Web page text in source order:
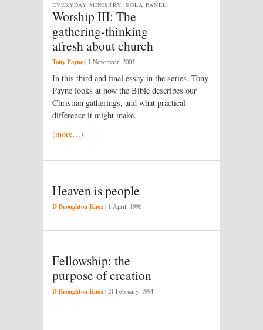
Worship III: The
gathering-thinking
afresh about church
EVERYDAY MINISTRY, SOLA PANEL
Tony Payne | 1 November, 2003
In this third and final essay in the series, Tony
Payne looks at how the Bible describes our
Christian gatherings, and what practical
difference it might make.
(more…)
Heaven is people
D Broughton Knox | 1 April, 1996
Fellowship: the
purpose of creation
D Broughton Knox | 21 February, 1994